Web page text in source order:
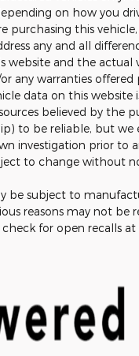
on how you
purchasing this
any and all
website and the actual
any warranties
data on this website
believed by the
to be reliable, but we
investigation prior to
to change without
be subject to
reasons may not be
check for open recalls at